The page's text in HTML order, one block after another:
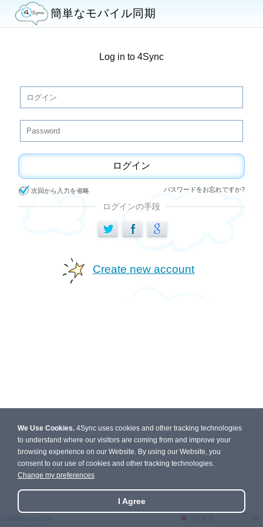
簡単なモバイル同期
Log in to 4Sync
ログイン
次回から入力を省略 パスワードをお忘れですか?
ログインの手段
Create new account
Desktop version
We Use Cookies. 4Sync uses cookies and other tracking technologies
to understand where our visitors are coming from and improve your
browsing experience on our Website. By using our Website, you
consent to our use of cookies and other tracking technologies.
Change my preferences
I Agree